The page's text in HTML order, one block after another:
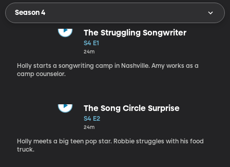
Season 4
The Struggling Songwriter
S4 E1
24m
Holly starts a songwriting camp in Nashville. Amy works as a
camp counselor.
The Song Circle Surprise
S4 E2
24m
Holly meets a big teen pop star. Robbie struggles with his food
truck.